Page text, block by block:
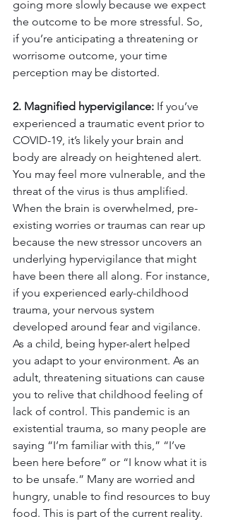
going more slowly because we expect
the outcome to be more stressful. So,
if you’re anticipating a threatening or
worrisome outcome, your time
perception may be distorted.
2. Magnified hypervigilance: If you’ve
experienced a traumatic event prior to
COVID-19, it’s likely your brain and
body are already on heightened alert.
You may feel more vulnerable, and the
threat of the virus is thus amplified.
When the brain is overwhelmed, pre-
existing worries or traumas can rear up
because the new stressor uncovers an
underlying hypervigilance that might
have been there all along. For instance,
if you experienced early-childhood
trauma, your nervous system
developed around fear and vigilance.
As a child, being hyper-alert helped
you adapt to your environment. As an
adult, threatening situations can cause
you to relive that childhood feeling of
lack of control. This pandemic is an
existential trauma, so many people are
saying “I’m familiar with this,” “I’ve
been here before” or “I know what it is
to be unsafe.” Many are worried and
hungry, unable to find resources to buy
food. This is part of the current reality.